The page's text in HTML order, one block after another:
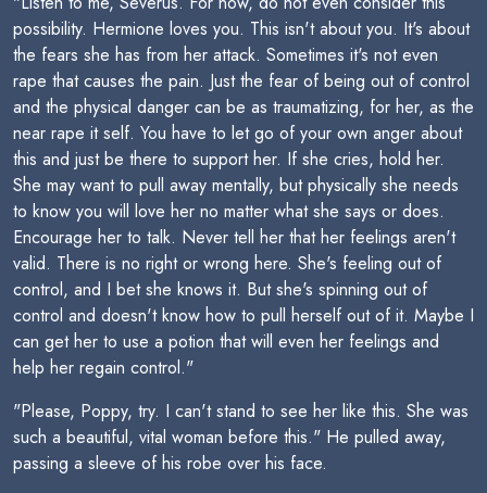
possibility. Hermione loves you. This isn't about you. It's about
the fears she has from her attack. Sometimes it's not even
rape that causes the pain. Just the fear of being out of control
and the physical danger can be as traumatizing, for her, as the
near rape it self. You have to let go of your own anger about
this and just be there to support her. If she cries, hold her.
She may want to pull away mentally, but physically she needs
to know you will love her no matter what she says or does.
Encourage her to talk. Never tell her that her feelings aren't
valid. There is no right or wrong here. She's feeling out of
control, and I bet she knows it. But she's spinning out of
control and doesn't know how to pull herself out of it. Maybe I
can get her to use a potion that will even her feelings and
help her regain control."
"Please, Poppy, try. I can't stand to see her like this. She was
such a beautiful, vital woman before this." He pulled away,
passing a sleeve of his robe over his face.